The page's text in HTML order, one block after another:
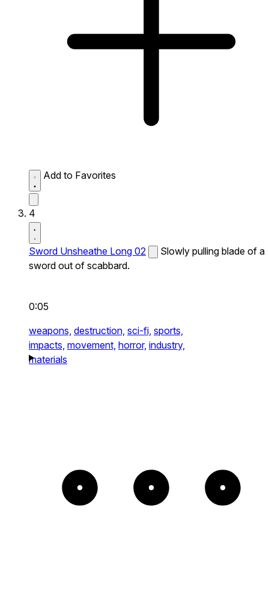
Add to Favorites
4
Sword Unsheathe Long 02
Slowly pulling blade of a
sword out of scabbard.
0:05
weapons, destruction, sci-fi, sports,
impacts, movement, horror, industry,
materials